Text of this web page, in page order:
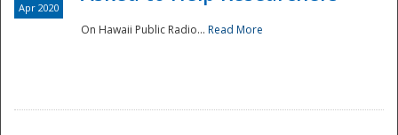
Apr 2020
On Hawaii Public Radio... Read More